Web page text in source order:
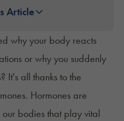
Article
why your body reacts
or why you suddenly
It's all thanks to the
Hormones are
bodies that play vital